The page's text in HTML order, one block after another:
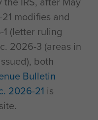
IRS, after May
modifies and
1 (letter ruling
2026-3 (areas in
both
Bulletin
2026-21 is